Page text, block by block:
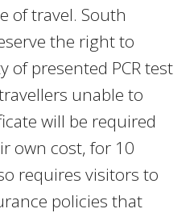
of travel. South
the right to
of presented PCR test
unable to
will be required
own cost, for 10
requires visitors to
policies that